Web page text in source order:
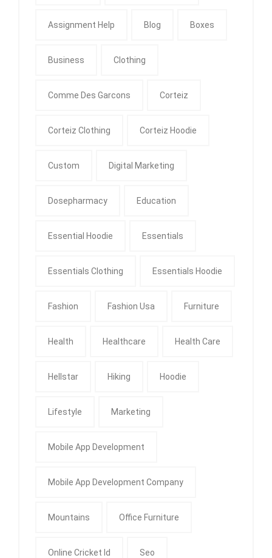
Assignment Help Blog Boxes
Business Clothing
Comme Des Garcons Corteiz
Corteiz Clothing Corteiz Hoodie
Custom Digital Marketing
Dosepharmacy Education
Essential Hoodie Essentials
Essentials Clothing Essentials Hoodie
Fashion Fashion Usa Furniture
Health Healthcare Health Care
Hellstar Hiking Hoodie
Lifestyle Marketing
Mobile App Development
Mobile App Development Company
Mountains Office Furniture
Online Cricket Id Seo